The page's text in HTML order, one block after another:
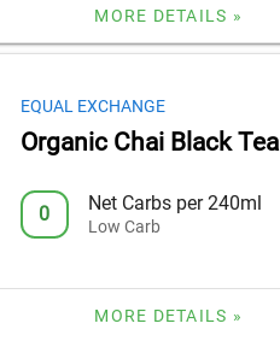
MORE DETAILS »
EQUAL EXCHANGE
Organic Chai Black Tea
0 Net Carbs per 240ml
Low Carb
MORE DETAILS »